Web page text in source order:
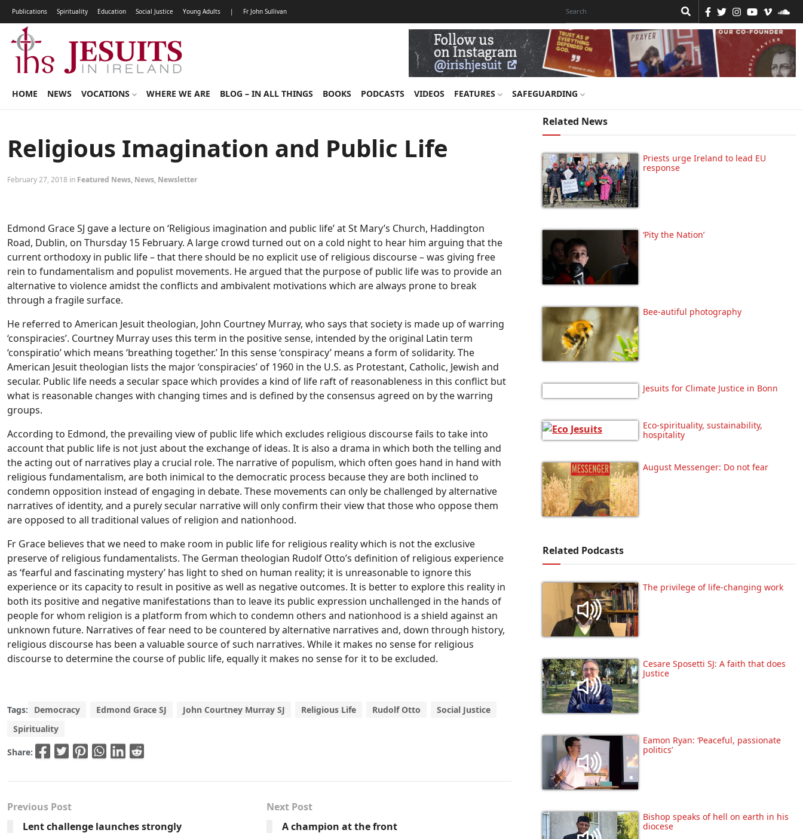
Publications Spirituality Education Social Justice Young Adults | Fr John Sullivan
HOME NEWS VOCATIONS WHERE WE ARE BLOG – IN ALL THINGS BOOKS PODCASTS VIDEOS FEATURES SAFEGUARDING
Religious Imagination and Public Life
February 27, 2018 in Featured News, News, Newsletter
Edmond Grace SJ gave a lecture on ‘Religious imagination and public life’ at St Mary’s Church, Haddington
Road, Dublin, on Thursday 15 February. A large crowd turned out on a cold night to hear him arguing that the
current orthodoxy in public life – that there should be no explicit use of religious discourse – was giving free
rein to fundamentalism and populist movements. He argued that the purpose of public life was to provide an
alternative to violence amidst the conflicts and ambivalent motivations which are always prone to break
through a fragile surface.
He referred to American Jesuit theologian, John Courtney Murray, who says that society is made up of warring
‘conspiracies’. Courtney Murray uses this term in the positive sense, intended by the original Latin term
‘conspiratio’ which means ‘breathing together.’ In this sense ‘conspiracy’ means a form of solidarity. The
American Jesuit theologian lists the major ‘conspiracies’ of 1960 in the U.S. as Protestant, Catholic, Jewish and
secular. Public life needs a secular space which provides a kind of life raft of reasonableness in this conflict but
what is reasonable changes with changing times and is defined by the consensus agreed on by the warring
groups.
According to Edmond, the prevailing view of public life which excludes religious discourse fails to take into
account that public life is not just about the exchange of ideas. It is also a drama in which both the telling and
the acting out of narratives play a crucial role. The narrative of populism, which often goes hand in hand with
religious fundamentalism, are both inimical to the democratic process because they are both inclined to
condemn opposition instead of engaging in debate. These movements can only be challenged by alternative
narratives of identity, and a purely secular narrativewill only confirm their view that those who oppose them
are opposed to all traditional values of religion and nationhood.
Fr Grace believes that we need to make room in public life for religious reality which is not the exclusive
preserve of religious fundamentalists. The German theologian Rudolf Otto’s definition of religious experience
as ‘fearful and fascinating mystery’ has light to shed on human reality; it is unreasonable to ignore this
experience or its capacity to result in positive as well as negative outcomes. It is better to explore this reality in
both its positive and negative manifestations than to leave its public expression unchallenged in the hands of
people for whom religion is a platform from which to condemn others and nationhood is a shield against an
unknown future. Narratives of fear need to be countered by alternative narratives and, down through history,
religious discourse has been a valuable source of such narratives. While it makes no sense for religious
discourse to determine the course of public life, equally it makes no sense for it to be excluded.
Tags: Democracy Edmond Grace SJ John Courtney Murray SJ Religious Life Rudolf Otto
Social Justice
Spirituality
Share:
Previous Post
Lent challenge launches strongly
Next Post
A champion at the front
Related News
Priests urge Ireland to lead EU
response
‘Pity the Nation’
Bee-autiful photography
Jesuits for Climate Justice in Bonn
Eco-spirituality, sustainability,
hospitality
August Messenger: Do not fear
Related Podcasts
The privilege of life-changing work
Cesare Sposetti SJ: A faith that does
Justice
Eamon Ryan: ‘Peaceful, passionate
politics’
Bishop speaks of hell on earth in his
diocese